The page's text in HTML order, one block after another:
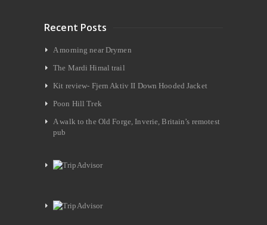
Recent Posts
A morning near Drymen
The Mardi Himal trail
Kit review- Fjern Aktiv II Down Hooded Jacket
Poon Hill Trek
A walk to the Old Forge, Inverie, Britain’s remotest
pub